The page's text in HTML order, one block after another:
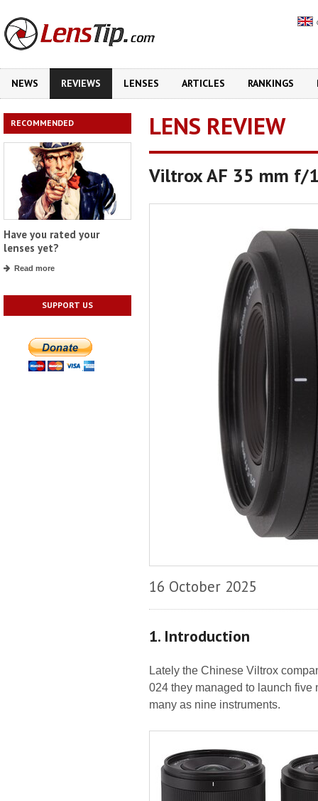
NEWS REVIEWS LENSES ARTICLES RANKINGS
RECOMMENDED
Have you rated your
lenses yet?
Read more
SUPPORT US
LENS REVIEW
Viltrox AF 35 mm f/
16 October 2025
1. Introduction
Lately the Chinese Viltrox
024 they managed to launch five
many as nine instruments.